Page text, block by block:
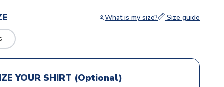
What is my size? Size guide
YOUR SHIRT (Optional)